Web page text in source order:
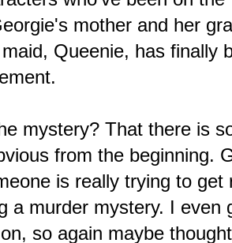
mother and her
Queenie, has finally
mystery? That there is
from the beginning.
is really trying to
a murder mystery. I
so again maybe